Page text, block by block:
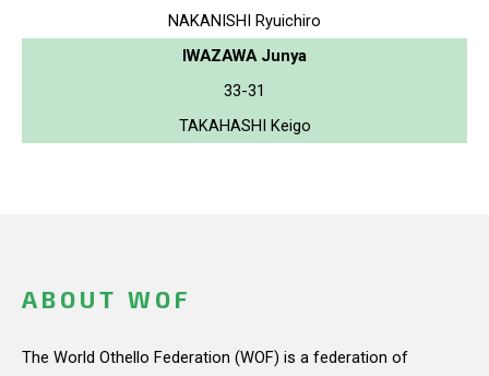
NAKANISHI Ryuichiro
IWAZAWA Junya
33-31
TAKAHASHI Keigo
ABOUT WOF
The World Othello Federation (WOF) is a federation of